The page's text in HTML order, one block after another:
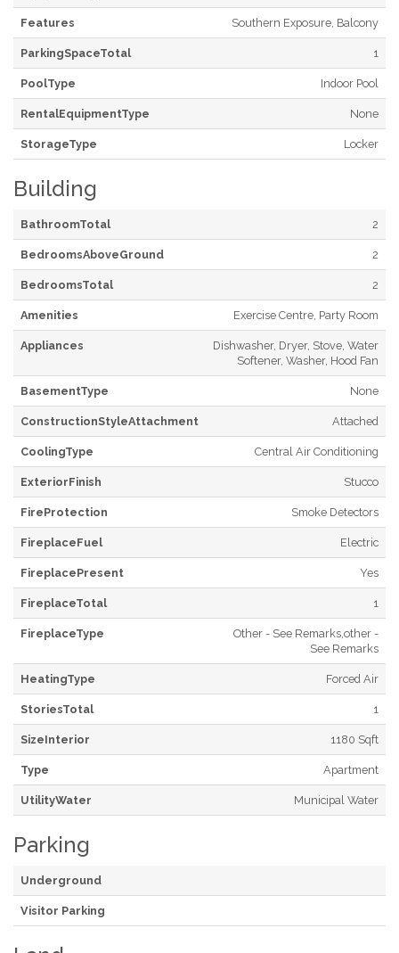
Features Southern Exposure, Balcony
ParkingSpaceTotal 1
PoolType Indoor Pool
RentalEquipmentType None
StorageType Locker
Building
BathroomTotal 2
BedroomsAboveGround 2
BedroomsTotal 2
Amenities Exercise Centre, Party Room
Appliances
Dishwasher, Dryer, Stove, Water
Softener, Washer, Hood Fan
BasementType None
ConstructionStyleAttachment Attached
CoolingType Central Air Conditioning
ExteriorFinish Stucco
FireProtection Smoke Detectors
FireplaceFuel Electric
FireplacePresent Yes
FireplaceTotal 1
FireplaceType
Other - See Remarks,other -
See Remarks
HeatingType Forced Air
StoriesTotal 1
SizeInterior 1180 Sqft
Type Apartment
UtilityWater Municipal Water
Parking
Underground
Visitor Parking